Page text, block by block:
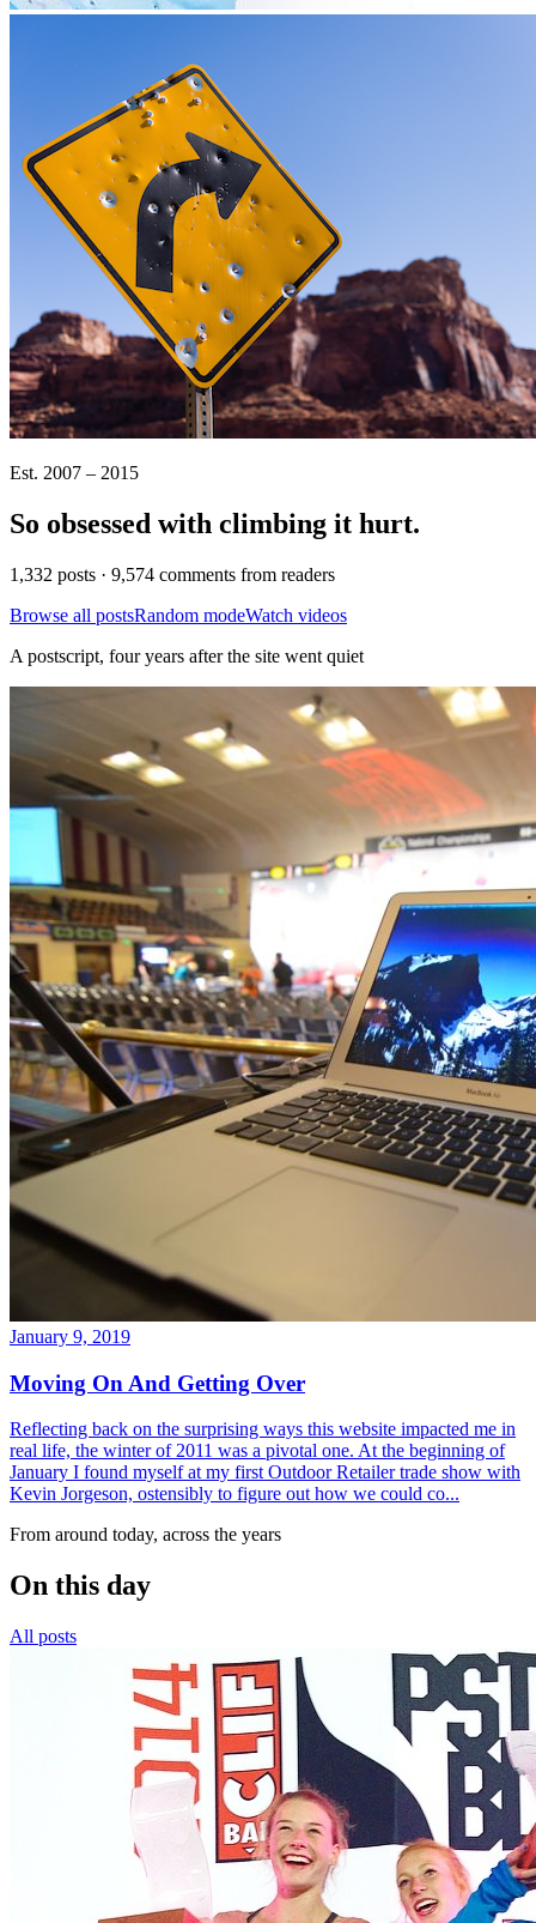
Est. 2007 – 2015
So obsessed with climbing it hurt.
1,332 posts · 9,574 comments from readers
Browse all postsRandom modeWatch videos
A postscript, four years after the site went quiet
January 9, 2019
Moving On And Getting Over
Reflecting back on the surprising ways this website impacted me in
real life, the winter of 2011 was a pivotal one. At the beginning of
January I found myself at my first Outdoor Retailer trade show with
Kevin Jorgeson, ostensibly to figure out how we could co...
From around today, across the years
On this day
All posts